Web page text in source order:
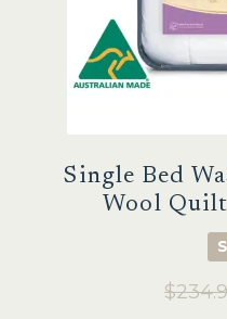
Single Bed
Wool Quilt
$